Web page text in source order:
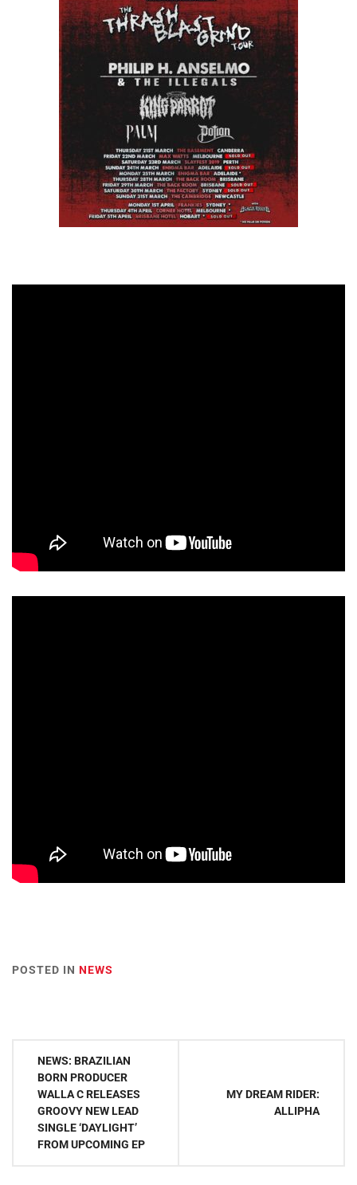
POSTED IN NEWS
Post
navigation
NEWS: BRAZILIAN
BORN PRODUCER
WALLA C RELEASES
GROOVY NEW LEAD
SINGLE ‘DAYLIGHT’
FROM UPCOMING EP
MY DREAM RIDER:
ALLIPHA